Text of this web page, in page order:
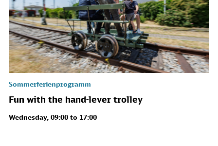
Sommerferienprogramm
Fun with the hand-lever trolley
Wednesday, 09:00 to 17:00